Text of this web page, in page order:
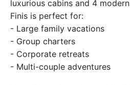
luxurious cabins and 4
Finis is perfect for:
- Large family vacations
- Group charters
- Corporate retreats
- Multi-couple adventures